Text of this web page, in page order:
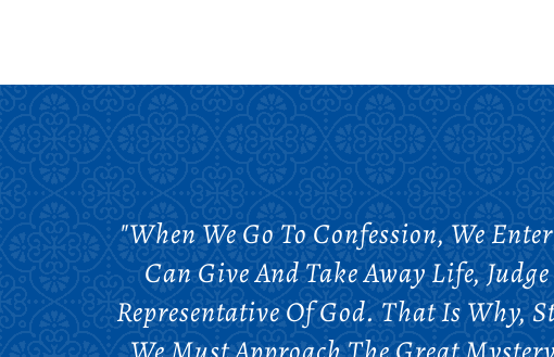
"When We Go To Confession, We
Can Give And Take Away Life,
Representative Of God. That Is Why,